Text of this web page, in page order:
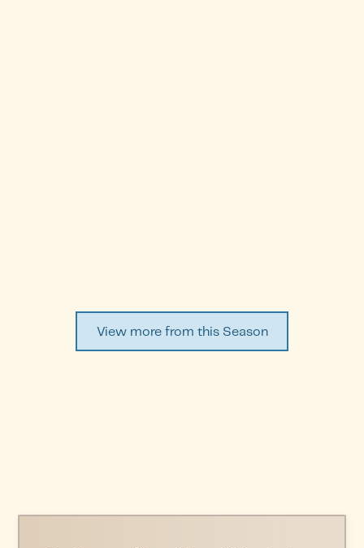
View more from this Season